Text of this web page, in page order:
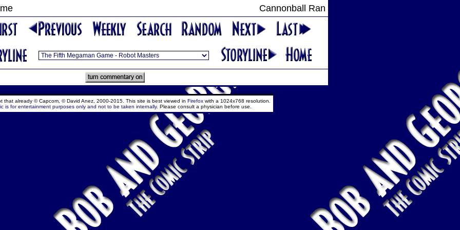
Cannonball Ran
that already © Capcom, © David Anez, 2000-2015. This site is best viewed in Firefox with a 1024x768 resolution.
is for entertainment purposes only and not to be taken internally. Please consult a physician before use.